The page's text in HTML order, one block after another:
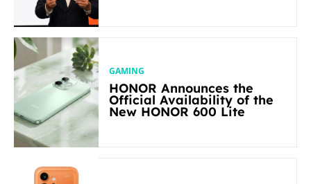
GAMING
HONOR Announces the
Official Availability of the
New HONOR 600 Lite